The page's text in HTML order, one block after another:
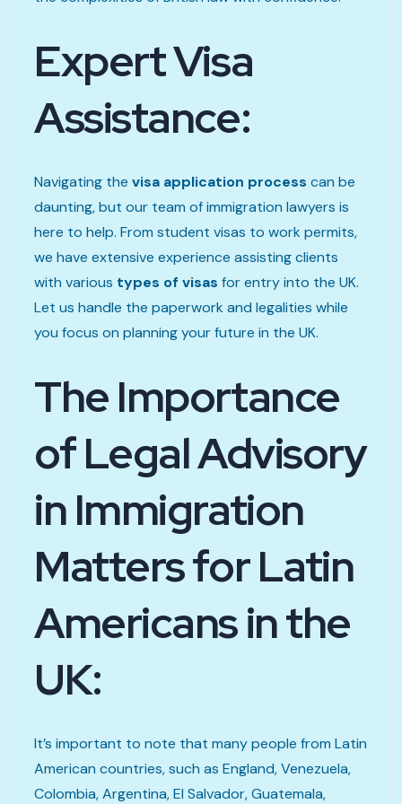
Expert Visa
Assistance:
Navigating the visa application process can be
daunting, but our team of immigration lawyers is
here to help. From student visas to work permits,
we have extensive experience assisting clients
with various types of visas for entry into the UK.
Let us handle the paperwork and legalities while
you focus on planning your future in the UK.
The Importance
of Legal Advisory
in Immigration
Matters for Latin
Americans in the
UK:
It’s important to note that many people from Latin
American countries, such as England, Venezuela,
Colombia, Argentina, El Salvador, Guatemala,